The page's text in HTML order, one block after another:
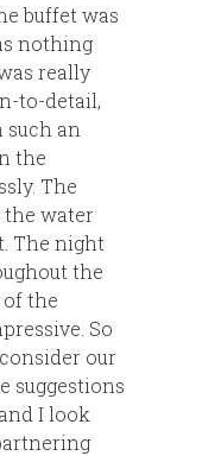
buffet was
nothing
really
to-detail,
an
the
The
the water
The night
the
the
So
our
suggestions
I look